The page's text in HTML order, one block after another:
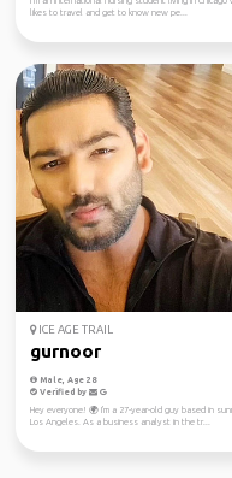
likes to travel and get to know new pe...
ICE AGE TRAIL
gurnoor
Male, Age 28
Verified by
Hey everyone! 🌍 I'm a 27-year-old guy based in
Los Angeles. As a business analyst in the tr...